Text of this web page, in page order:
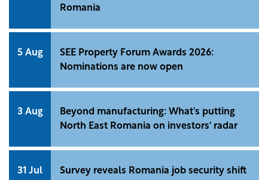
Romania
5 Aug
SEE Property Forum Awards 2026:
Nominations are now open
3 Aug
Beyond manufacturing: What's putting
North East Romania on investors' radar
31 Jul Survey reveals Romania job security shift